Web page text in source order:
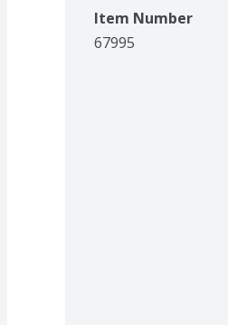
Item Number
67995